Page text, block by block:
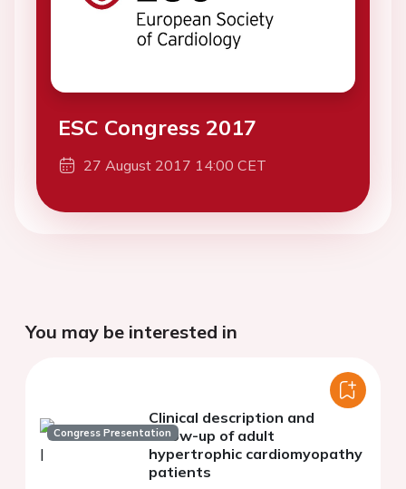
ESC Congress 2017
27 August 2017 14:00 CET
You may be interested in
Congress Presentation
Clinical description and
follow-up of adult
hypertrophic cardiomyopathy
patients